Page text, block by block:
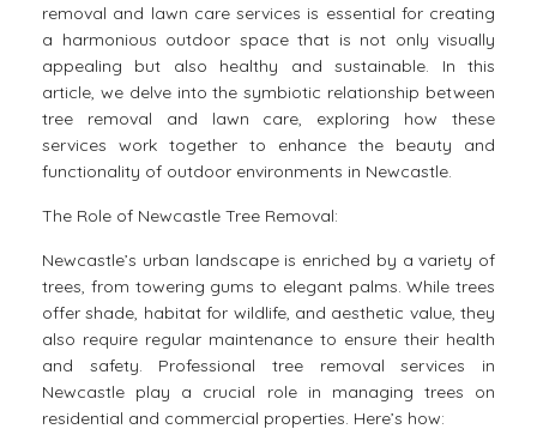
removal and lawn care services is essential for creating
a harmonious outdoor space that is not only visually
appealing but also healthy and sustainable. In this
article, we delve into the symbiotic relationship between
tree removal and lawn care, exploring how these
services work together to enhance the beauty and
functionality of outdoor environments in Newcastle.
The Role of Newcastle Tree Removal:
Newcastle’s urban landscape is enriched by a variety of
trees, from towering gums to elegant palms. While trees
offer shade, habitat for wildlife, and aesthetic value, they
also require regular maintenance to ensure their health
and safety. Professional tree removal services in
Newcastle play a crucial role in managing trees on
residential and commercial properties. Here’s how: